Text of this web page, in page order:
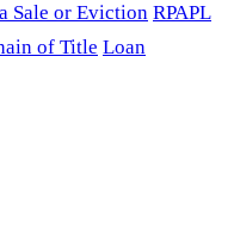
Sale or Eviction RPAPL
of Title Loan